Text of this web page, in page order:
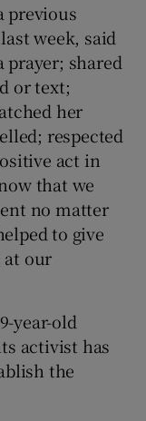
previous
week, said
prayer; shared
or text;
her
respected
act in
that we
no matter
to give
at our
year-old
activist has
the